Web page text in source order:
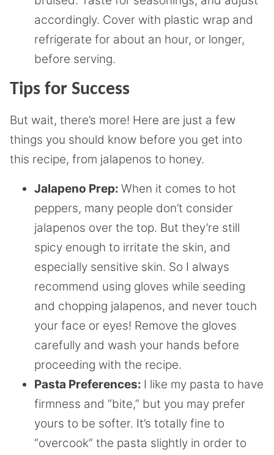
accordingly. Cover with plastic wrap and
refrigerate for about an hour, or longer,
before serving.
Tips for Success
But wait, there’s more! Here are just a few
things you should know before you get into
this recipe, from jalapenos to honey.
Jalapeno Prep: When it comes to hot
peppers, many people don’t consider
jalapenos over the top. But they’re still
spicy enough to irritate the skin, and
especially sensitive skin. So I always
recommend using gloves while seeding
and chopping jalapenos, and never touch
your face or eyes! Remove the gloves
carefully and wash your hands before
proceeding with the recipe.
Pasta Preferences: I like my pasta to have
firmness and “bite,” but you may prefer
yours to be softer. It’s totally fine to
“overcook” the pasta slightly in order to